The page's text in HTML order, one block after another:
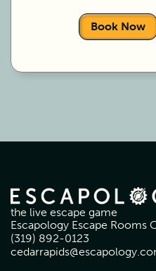
Book Now
the live escape game
Escapology Escape Rooms
(319) 892-0123